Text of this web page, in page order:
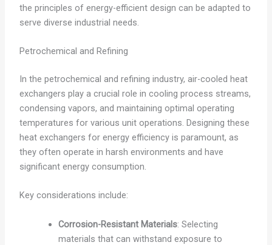
the principles of energy-efficient design can be adapted to
serve diverse industrial needs.
Petrochemical and Refining
In the petrochemical and refining industry, air-cooled heat
exchangers play a crucial role in cooling process streams,
condensing vapors, and maintaining optimal operating
temperatures for various unit operations. Designing these
heat exchangers for energy efficiency is paramount, as
they often operate in harsh environments and have
significant energy consumption.
Key considerations include:
Corrosion-Resistant Materials: Selecting
materials that can withstand exposure to